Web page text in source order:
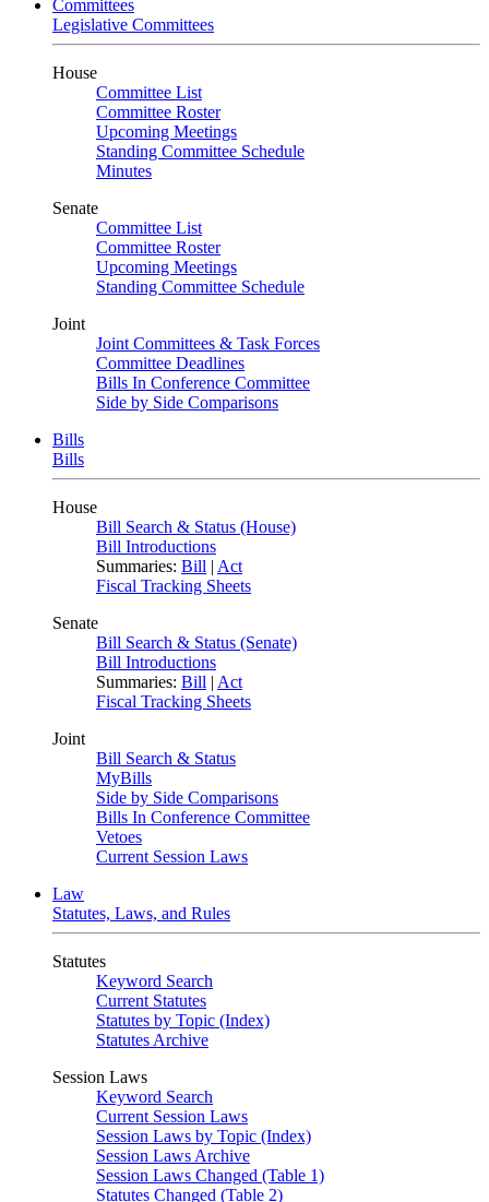
Committees
Legislative Committees
House
Committee List
Committee Roster
Upcoming Meetings
Standing Committee Schedule
Minutes
Senate
Committee List
Committee Roster
Upcoming Meetings
Standing Committee Schedule
Joint
Joint Committees & Task Forces
Committee Deadlines
Bills In Conference Committee
Side by Side Comparisons
Bills
Bills
House
Bill Search & Status (House)
Bill Introductions
Summaries: Bill | Act
Fiscal Tracking Sheets
Senate
Bill Search & Status (Senate)
Bill Introductions
Summaries: Bill | Act
Fiscal Tracking Sheets
Joint
Bill Search & Status
MyBills
Side by Side Comparisons
Bills In Conference Committee
Vetoes
Current Session Laws
Law
Statutes, Laws, and Rules
Statutes
Keyword Search
Current Statutes
Statutes by Topic (Index)
Statutes Archive
Session Laws
Keyword Search
Current Session Laws
Session Laws by Topic (Index)
Session Laws Archive
Session Laws Changed (Table 1)
Statutes Changed (Table 2)